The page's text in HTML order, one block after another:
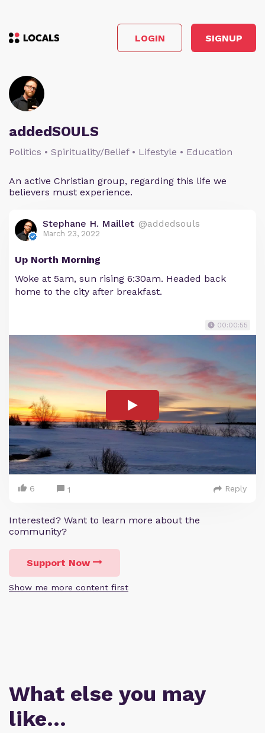
LOGIN SIGNUP
addedSOULS
Politics • Spirituality/Belief • Lifestyle • Education
An active Christian group, regarding this life we
believers must experience.
Stephane H. Maillet @addedsouls
March 23, 2022
Up North Morning
Woke at 5am, sun rising 6:30am. Headed back
home to the city after breakfast.
00:00:55
6 1 Reply
Interested? Want to learn more about the
community?
Support Now
Show me more content first
What else you may
like…